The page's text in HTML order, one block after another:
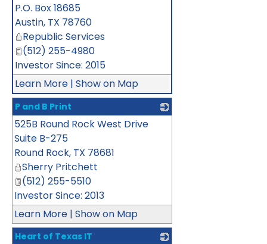
P.O. Box 18685
Austin, TX 78760
Republic Services
(512) 255-4980
Investor Since: 2015
Learn More | Show on Map
P and B Print
525B Round Rock West Drive
Suite B-275
Round Rock, TX 78681
Sherry Pritchett
(512) 255-5510
Investor Since: 2013
Learn More | Show on Map
Heart of Texas IT